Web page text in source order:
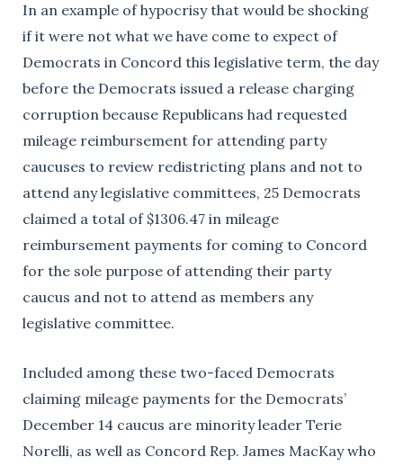
In an example of hypocrisy that would be shocking
if it were not what we have come to expect of
Democrats in Concord this legislative term, the day
before the Democrats issued a release charging
corruption because Republicans had requested
mileage reimbursement for attending party
caucuses to review redistricting plans and not to
attend any legislative committees, 25 Democrats
claimed a total of $1306.47 in mileage
reimbursement payments for coming to Concord
for the sole purpose of attending their party
caucus and not to attend as members any
legislative committee.
Included among these two-faced Democrats
claiming mileage payments for the Democrats’
December 14 caucus are minority leader Terie
Norelli, as well as Concord Rep. James MacKay who